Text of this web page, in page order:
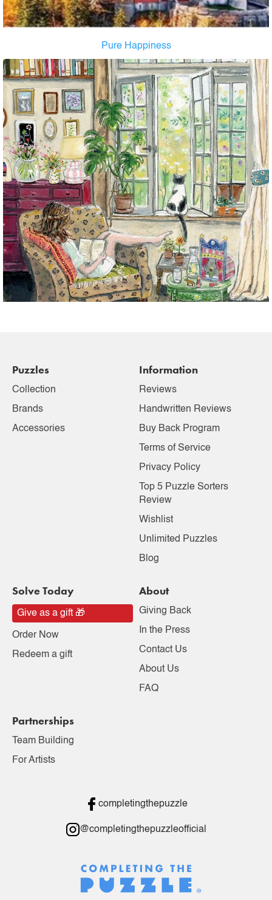
Pure Happiness
Puzzles
Collection
Brands
Accessories
Information
Reviews
Handwritten Reviews
Buy Back Program
Terms of Service
Privacy Policy
Top 5 Puzzle Sorters
Review
Wishlist
Unlimited Puzzles
Blog
Solve Today
Give as a gift 🎁
Order Now
Redeem a gift
About
Giving Back
In the Press
Contact Us
About Us
FAQ
Partnerships
Team Building
For Artists
completingthepuzzle
@completingthepuzzleofficial